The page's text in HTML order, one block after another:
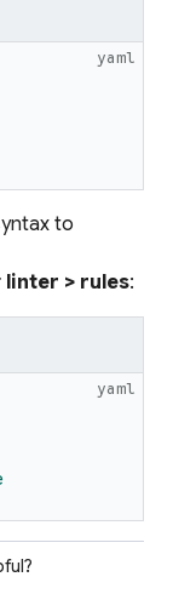
yaml
to
linter > rules:
yaml